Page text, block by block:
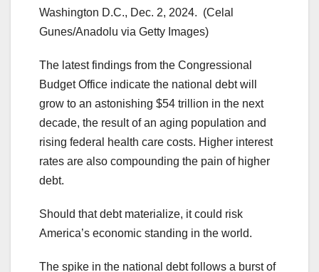
Washington D.C., Dec. 2, 2024. (Celal
Gunes/Anadolu via Getty Images)
The latest findings from the Congressional
Budget Office indicate the national debt will
grow to an astonishing $54 trillion in the next
decade, the result of an aging population and
rising federal health care costs. Higher interest
rates are also compounding the pain of higher
debt.
Should that debt materialize, it could risk
America’s economic standing in the world.
The spike in the national debt follows a burst of